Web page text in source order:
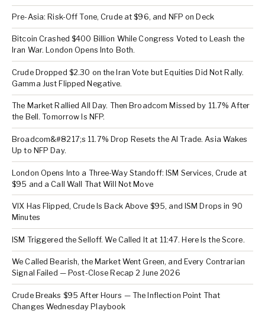
Pre-Asia: Risk-Off Tone, Crude at $96, and NFP on Deck
Bitcoin Crashed $400 Billion While Congress Voted to Leash the
Iran War. London Opens Into Both.
Crude Dropped $2.30 on the Iran Vote but Equities Did Not Rally.
Gamma Just Flipped Negative.
The Market Rallied All Day. Then Broadcom Missed by 11.7% After
the Bell. Tomorrow Is NFP.
Broadcom&#8217;s 11.7% Drop Resets the AI Trade. Asia Wakes
Up to NFP Day.
London Opens Into a Three-Way Standoff: ISM Services, Crude at
$95 and a Call Wall That Will Not Move
VIX Has Flipped, Crude Is Back Above $95, and ISM Drops in 90
Minutes
ISM Triggered the Selloff. We Called It at 11:47. Here Is the Score.
We Called Bearish, the Market Went Green, and Every Contrarian
Signal Failed — Post-Close Recap 2 June 2026
Crude Breaks $95 After Hours — The Inflection Point That
Changes Wednesday Playbook